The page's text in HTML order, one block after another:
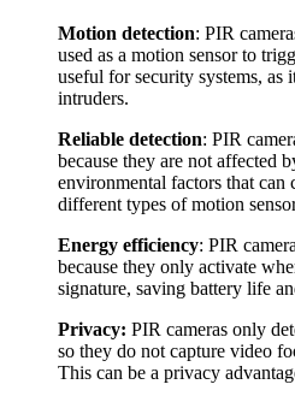
Motion detection: PIR
used as a motion sensor to
useful for security systems,
intruders.
Reliable detection: PIR
because they are not affected
environmental factors that can
different types of motion
Energy efficiency: PIR
because they only activate
signature, saving battery life
Privacy: PIR cameras only
so they do not capture video
This can be a privacy